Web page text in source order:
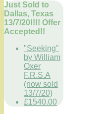
Just Sold to
Dallas, Texas
13/7/20!!!! Offer
Accepted!!
"Seeking"
by William
Oxer
F.R.S.A
(now sold
13/7/20)
£1540.00